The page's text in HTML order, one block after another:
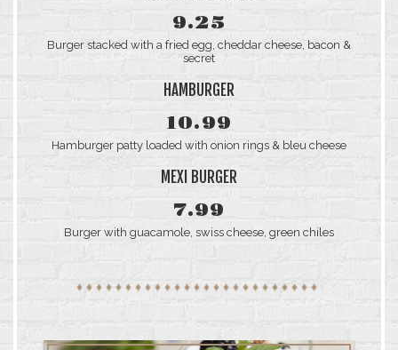
9.25
Burger stacked with a fried egg, cheddar cheese, bacon &
secret
HAMBURGER
10.99
Hamburger patty loaded with onion rings & bleu cheese
MEXI BURGER
7.99
Burger with guacamole, swiss cheese, green chiles